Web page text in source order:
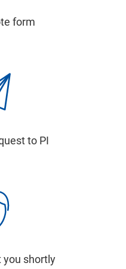
form
to PI
you shortly